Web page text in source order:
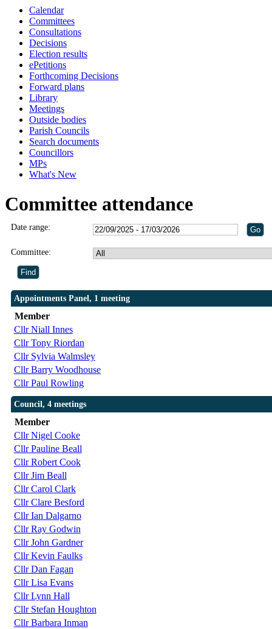
Calendar
Committees
Consultations
Decisions
Election results
ePetitions
Forthcoming Decisions
Forward plans
Library
Meetings
Outside bodies
Parish Councils
Search documents
Councillors
MPs
What's New
Committee attendance
Date range:
Committee:
Appointments Panel, 1 meeting
Member
Cllr Niall Innes
Cllr Tony Riordan
Cllr Sylvia Walmsley
Cllr Barry Woodhouse
Cllr Paul Rowling
Council, 4 meetings
Member
Cllr Nigel Cooke
Cllr Pauline Beall
Cllr Robert Cook
Cllr Jim Beall
Cllr Carol Clark
Cllr Clare Besford
Cllr Ian Dalgarno
Cllr Ray Godwin
Cllr John Gardner
Cllr Kevin Faulks
Cllr Dan Fagan
Cllr Lisa Evans
Cllr Lynn Hall
Cllr Stefan Houghton
Cllr Barbara Inman